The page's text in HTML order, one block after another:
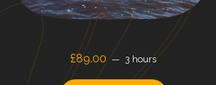
£89.00 3 hours